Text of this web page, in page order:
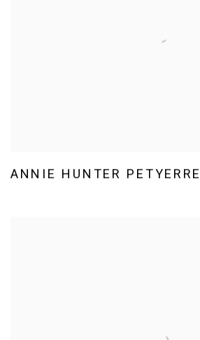
ANNIE HUNTER PETYERRE